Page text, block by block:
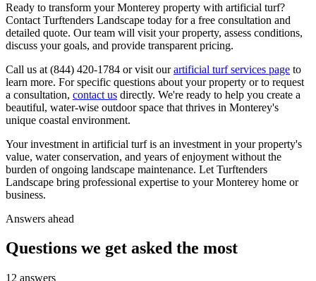
Ready to transform your Monterey property with artificial turf?
Contact Turftenders Landscape today for a free consultation and
detailed quote. Our team will visit your property, assess conditions,
discuss your goals, and provide transparent pricing.
Call us at (844) 420-1784 or visit ourartificial turf services page to
learn more. For specific questions about your property or to request
a consultation, contact us directly. We're ready to help you create a
beautiful, water-wise outdoor space that thrives in Monterey's
unique coastal environment.
Your investment in artificial turf is an investment in your property's
value, water conservation, and years of enjoyment without the
burden of ongoing landscape maintenance. Let Turftenders
Landscape bring professional expertise to your Monterey home or
business.
Answers ahead
Questions we get asked the most
12 answers